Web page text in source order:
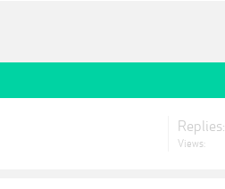
Replies:
Views: